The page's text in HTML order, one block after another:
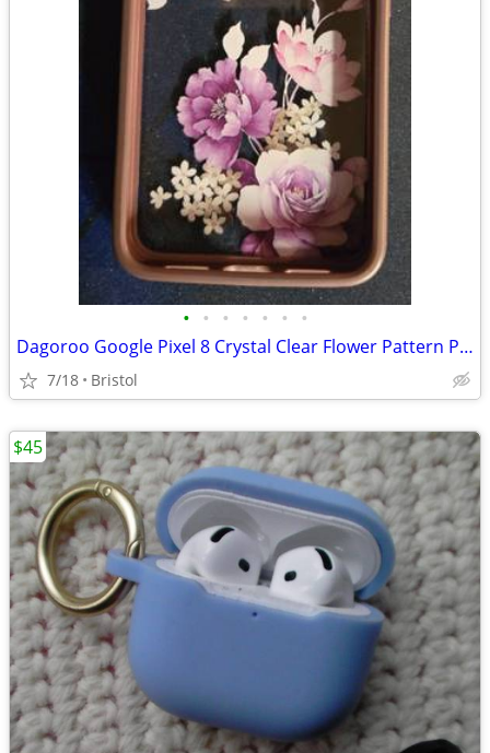
• • • • • • •
Dagoroo Google Pixel 8 Crystal Clear Flower Pattern Phone Case Purple
7/18 Bristol
$45